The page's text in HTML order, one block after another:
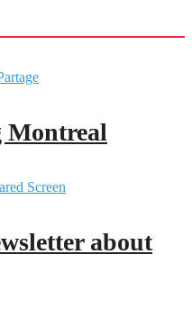
Montreal
about